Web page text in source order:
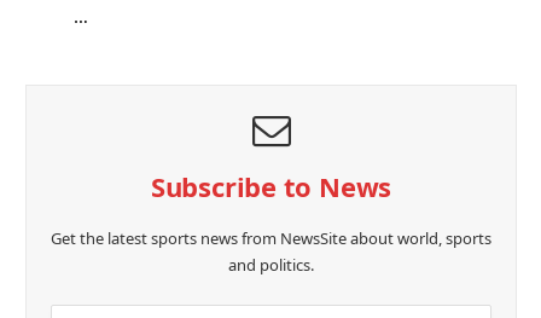
…
Subscribe to News
Get the latest sports news from NewsSite about world, sports
and politics.